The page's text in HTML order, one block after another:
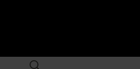
Search